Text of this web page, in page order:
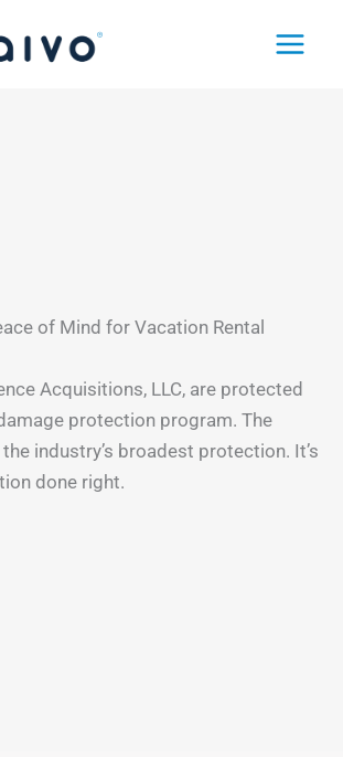
of Mind for Vacation Rental
Acquisitions, LLC, are protected
protection program. The
industry’s broadest protection. It’s
done right.